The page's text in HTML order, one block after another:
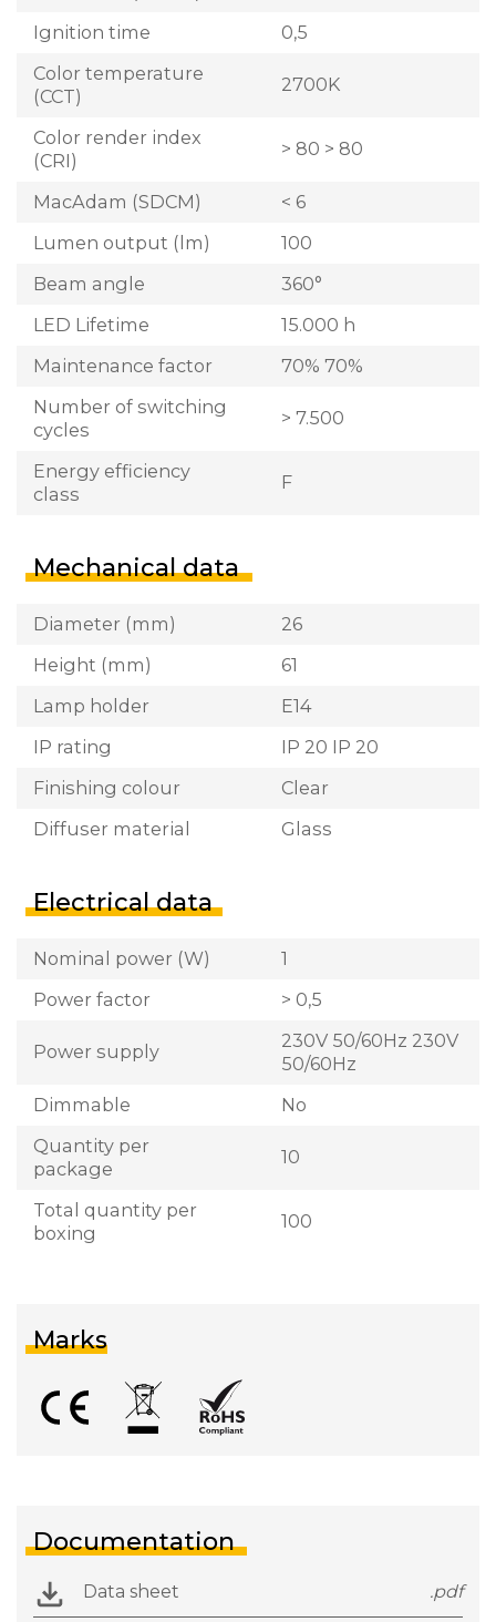
Ignition time
0,5
Color temperature
(CCT)
2700K
Color render index
(CRI)
> 80 > 80
MacAdam (SDCM)
< 6
Lumen output (lm)
100
Beam angle
360°
LED Lifetime
15.000 h
Maintenance factor
70% 70%
Number of switching
cycles
> 7.500
Energy efficiency
class
F
Mechanical data
Diameter (mm)
26
Height (mm)
61
Lamp holder
E14
IP rating
IP 20 IP 20
Finishing colour
Clear
Diffuser material
Glass
Electrical data
Nominal power (W)
1
Power factor
> 0,5
Power supply
230V 50/60Hz 230V
50/60Hz
Dimmable
No
Quantity per
package
10
Total quantity per
boxing
100
Marks
Documentation
Data sheet .pdf